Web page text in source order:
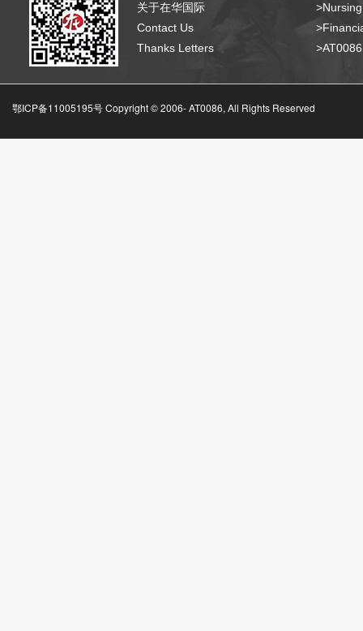
关于在华国际
Contact Us
Thanks Letters
鄂ICP备11005195号 Copyright © 2006-AT0086, All Rights Reserved